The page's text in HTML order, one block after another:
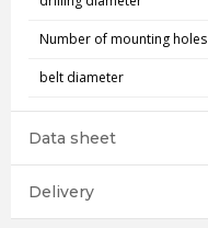
Number of mounting holes
belt diameter
Data sheet
Delivery